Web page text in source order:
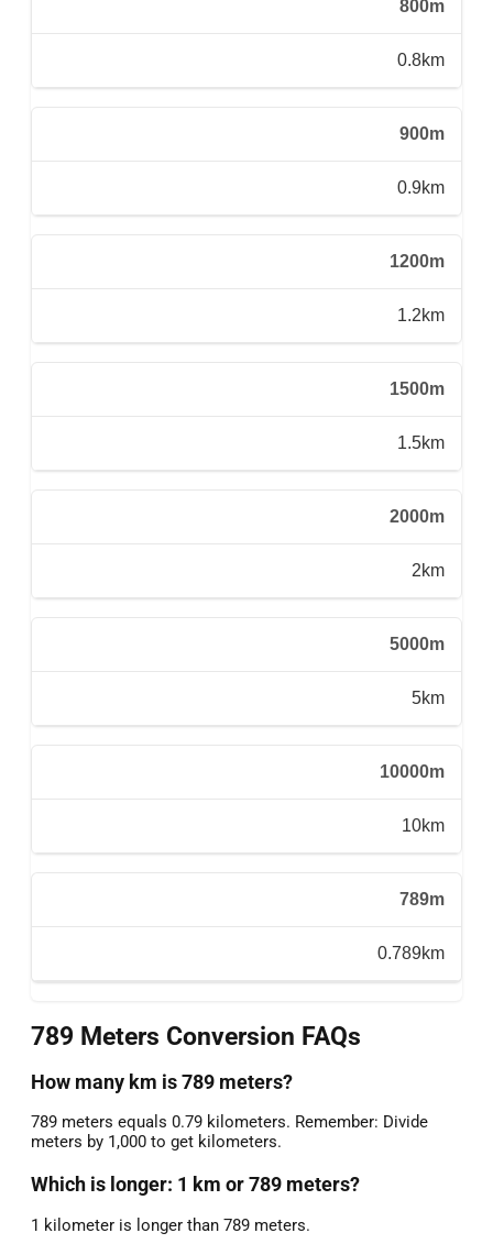
800m
0.8km
900m
0.9km
1200m
1.2km
1500m
1.5km
2000m
2km
5000m
5km
10000m
10km
789m
0.789km
789 Meters Conversion FAQs
How many km is 789 meters?
789 meters equals 0.79 kilometers. Remember: Divide
meters by 1,000 to get kilometers.
Which is longer: 1 km or 789 meters?
1 kilometer is longer than 789 meters.